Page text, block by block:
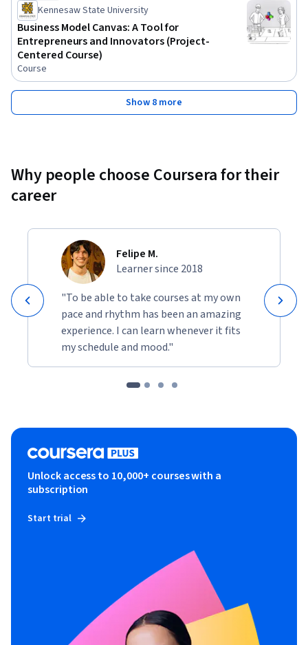
Kennesaw State University
Business Model Canvas: A Tool for
Entrepreneurs and Innovators (Project-
Centered Course)
Course
Show 8 more
Why people choose Coursera for their
career
Felipe M.
Learner since 2018
"To be able to take courses at my own
pace and rhythm has been an amazing
experience. I can learn whenever it fits
my schedule and mood."
Unlock access to 10,000+ courses with a
subscription
Start trial